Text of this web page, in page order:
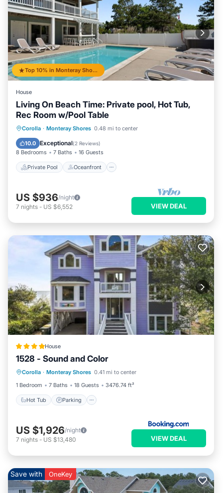
Top 10% in Monteray Shores
House
Living On Beach Time: Private pool, Hot Tub,
Rec Room w/Pool Table
Corolla · Monteray Shores 0.48 mi to center
10.0 Exceptional(2 Reviews)
8 Bedrooms 7 Baths 16 Guests
Private Pool Oceanfront
Private Pool Oceanfront
Parking
US $936/night
7 nights - US $6,552 VIEW DEAL
House
1528 - Sound and Color
Corolla · Monteray Shores 0.41 mi to center
1 Bedroom
7 Baths 18 Guests 3476.74 ft²
Hot Tub Parking
Hot Tub Parking
Air Conditioner
US $1,926/night
7 nights - US $13,480 VIEW DEAL
Save with OneKey